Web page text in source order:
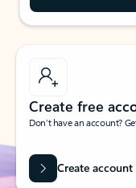
Create free
Don’t have an account?
Create account